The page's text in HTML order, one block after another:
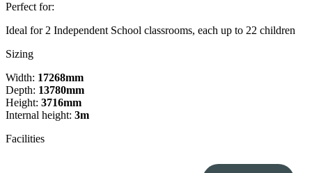
Perfect for:
Ideal for 2 Independent School classrooms, each up to 22 children
Sizing
Width: 17268mm
Depth: 13780mm
Height: 3716mm
Internal height: 3m
Facilities